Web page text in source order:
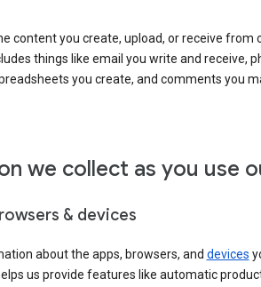
content you create, upload, or receive from
things like email you write and receive,
you create, and comments you
we collect as you use
& devices
about the apps, browsers, and devices
us provide features like automatic